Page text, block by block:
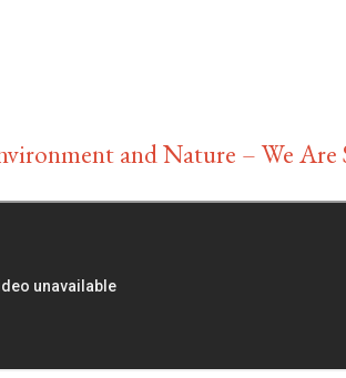
and Nature – We Are